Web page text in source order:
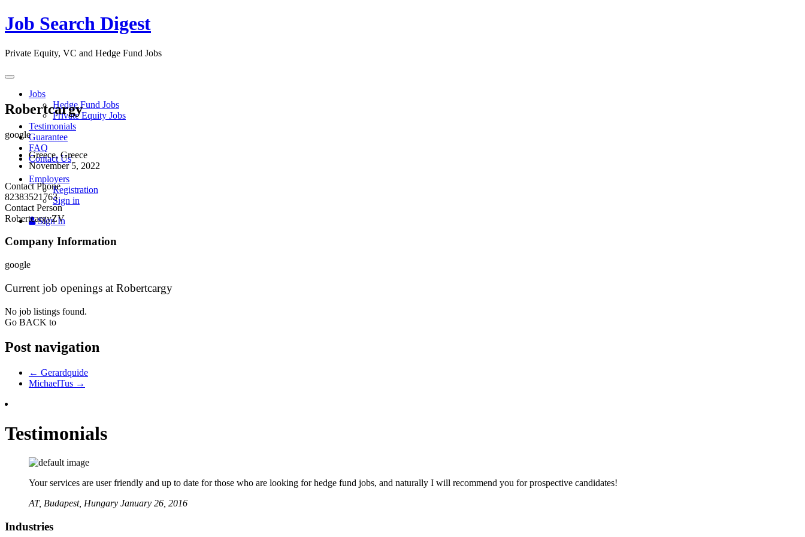
Job Search Digest
Private Equity, VC and Hedge Fund Jobs
Toggle
navigation
Jobs
Hedge Fund Jobs
Private Equity Jobs
Testimonials
Guarantee
FAQ
Contact Us
Employers
Registration
Sign in
Sign In
Robertcargy
google
Greece, Greece
November 5, 2022
Contact Phone
82383521763
Contact Person
RobertcargyZV
Company Information
google
Current job openings at Robertcargy
No job listings found.
Go BACK to
Post navigation
← Gerardquide
MichaelTus →
Testimonials
Your services are user friendly and up to date for those who are looking for hedge fund jobs, and naturally I will recommend you for prospective candidates!
AT, Budapest, Hungary January 26, 2016
Industries